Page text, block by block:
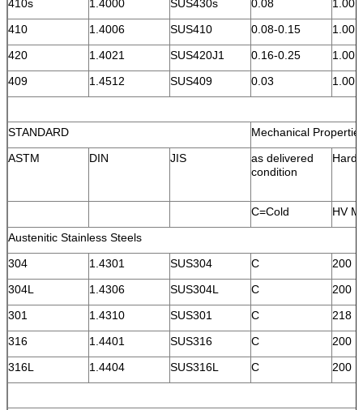
410s 1.4000 SUS430s 0.08
1.00
410
1.4006 SUS410 0.08-0.15
1.00
420
1.4021 SUS420J1 0.16-0.25
1.00
409
1.4512 SUS409 0.03 1.00
STANDARD
Mechanical
ASTM
DIN JIS
as delivered
condition
C=Cold
HV
Austenitic Stainless Steels
304
1.4301 SUS304 C
200
304L
1.4306 SUS304L C
200
301
1.4310 SUS301 C
218
316
1.4401 SUS316 C
200
316L
1.4404 SUS316L C 200